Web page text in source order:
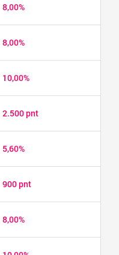
8,00%
8,00%
10,00%
2.500 pnt
5,60%
900 pnt
8,00%